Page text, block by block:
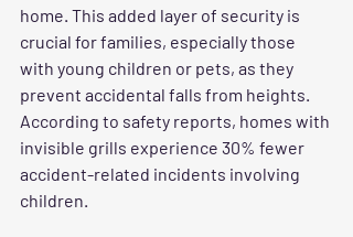
home. This added layer of security is
crucial for families, especially those
with young children or pets, as they
prevent accidental falls from heights.
According to safety reports, homes with
invisible grills experience 30% fewer
accident-related incidents involving
children.